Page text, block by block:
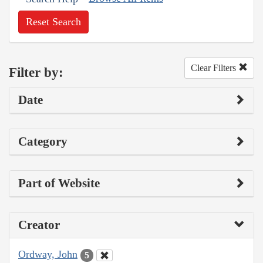
Reset Search
Filter by: Clear Filters
Date
Category
Part of Website
Creator
Ordway, John 5